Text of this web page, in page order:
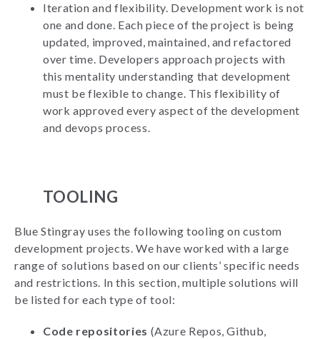
Iteration and flexibility. Development work is not
one and done. Each piece of the project is being
updated, improved, maintained, and refactored
over time. Developers approach projects with
this mentality understanding that development
must be flexible to change. This flexibility of
work approved every aspect of the development
and devops process.
TOOLING
Blue Stingray uses the following tooling on custom
development projects. We have worked with a large
range of solutions based on our clients’ specific needs
and restrictions. In this section, multiple solutions will
be listed for each type of tool:
Code repositories (Azure Repos, Github,